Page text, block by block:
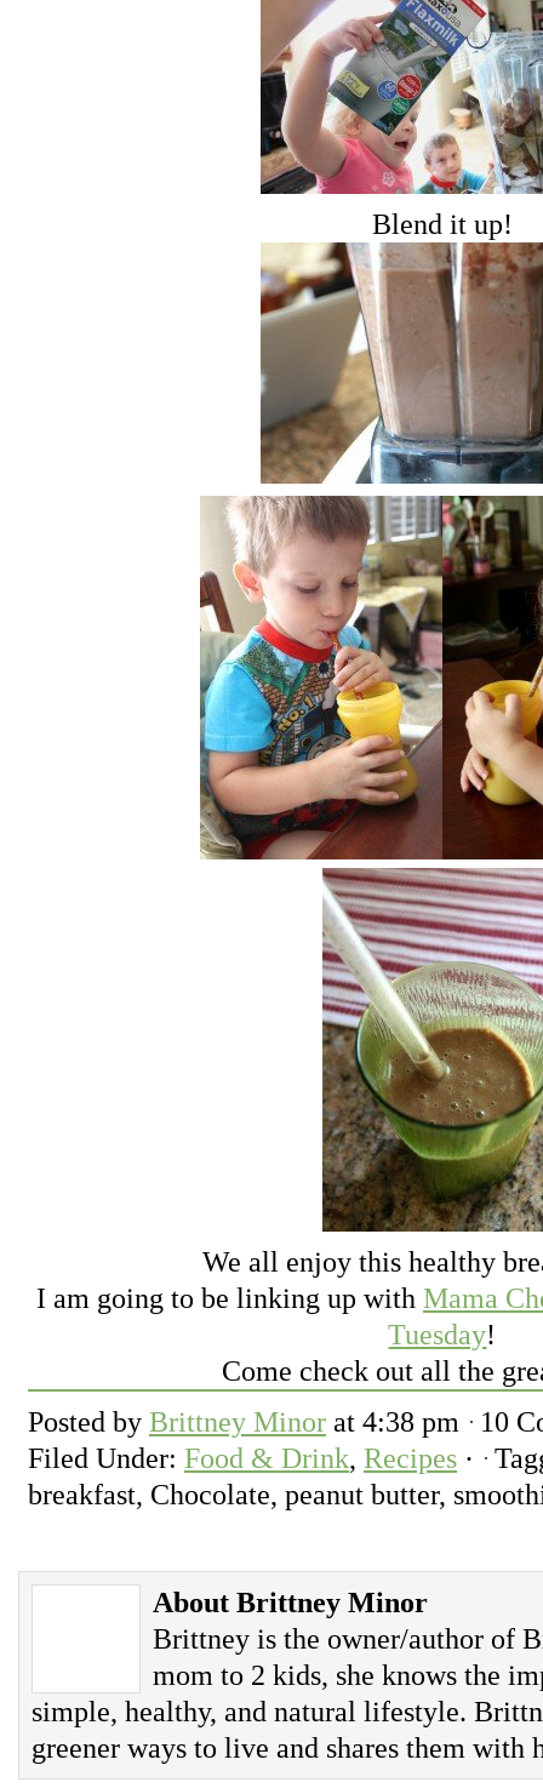
Blend it up!
We all enjoy this healthy
I am going to be linking up with Mama
Tuesday!
Come check out all the
Posted by Brittney Minor at 4:38 pm
10
Filed Under: Food & Drink, Recipes ·
breakfast, Chocolate, peanut butter,
About Brittney Minor
Brittney is the owner/author of
mom to 2 kids, she knows the
simple, healthy, and natural lifestyle.
greener ways to live and shares them with